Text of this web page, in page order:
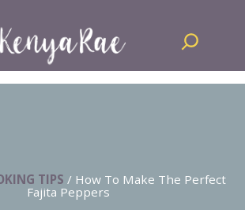
Search
TIPS / How To Make The Perfect
Fajita Peppers